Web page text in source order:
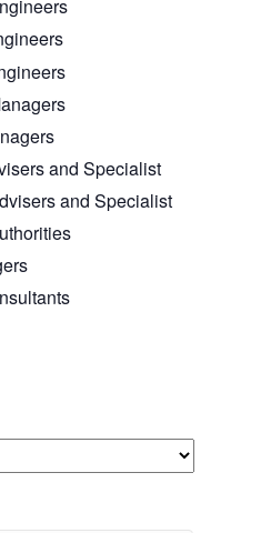
and Specialist
and Specialist